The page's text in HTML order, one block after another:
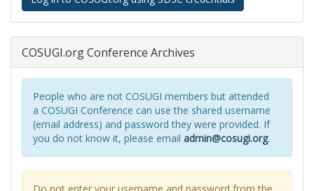
COSUGI.org Conference Archives
People who are not COSUGI members but attended
a COSUGI Conference can use the shared username
(email address) and password they were provided. If
you do not know it, please email admin@cosugi.org.